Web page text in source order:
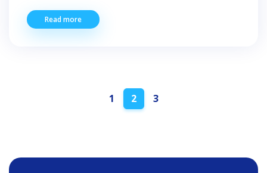
Read more
1 2 3